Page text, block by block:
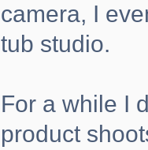
camera, I
tub studio.
For a while I
product